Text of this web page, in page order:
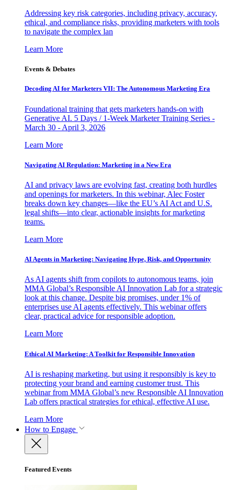
Addressing key risk categories, including privacy, accuracy,
ethical, and compliance risks, providing marketers with tools
to navigate the complex lan
Learn More
Events & Debates
Decoding AI for Marketers VII: The Autonomous Marketing Era
Foundational training that gets marketers hands-on with
Generative AI. 5 Days / 1-Week Marketer Training Series -
March 30 - April 3, 2026
Learn More
Navigating AI Regulation: Marketing in a New Era
AI and privacy laws are evolving fast, creating both hurdles
and openings for marketers. In this webinar, Alec Foster
breaks down key changes—like the EU’s AI Act and U.S.
legal shifts—into clear, actionable insights for marketing
teams.
Learn More
AI Agents in Marketing: Navigating Hype, Risk, and Opportunity
As AI agents shift from copilots to autonomous teams, join
MMA Global’s Responsible AI Innovation Lab for a strategic
look at this change. Despite big promises, under 1% of
enterprises use AI agents effectively. This webinar offers
clear, practical advice for responsible adoption.
Learn More
Ethical AI Marketing: A Toolkit for Responsible Innovation
AI is reshaping marketing, but using it responsibly is key to
protecting your brand and earning customer trust. This
webinar from MMA Global’s new Responsible AI Innovation
Lab offers practical strategies for ethical, effective AI use.
Learn More
How to Engage
Featured Events